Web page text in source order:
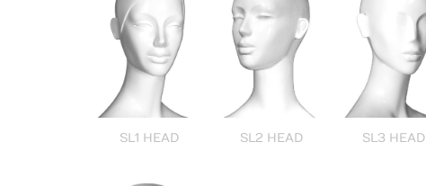
SL1 HEAD SL2 HEAD SL3 HEAD